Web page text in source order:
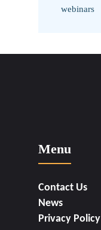
webinars
Menu
Contact Us
News
Privacy Policy